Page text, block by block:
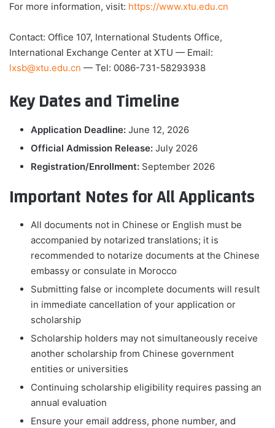
For more information, visit: https://www.xtu.edu.cn
Contact: Office 107, International Students Office,
International Exchange Center at XTU — Email:
lxsb@xtu.edu.cn — Tel: 0086-731-58293938
Key Dates and Timeline
Application Deadline: June 12, 2026
Official Admission Release: July 2026
Registration/Enrollment: September 2026
Important Notes for All Applicants
All documents not in Chinese or English must be
accompanied by notarized translations; it is
recommended to notarize documents at the Chinese
embassy or consulate in Morocco
Submitting false or incomplete documents will result
in immediate cancellation of your application or
scholarship
Scholarship holders may not simultaneously receive
another scholarship from Chinese government
entities or universities
Continuing scholarship eligibility requires passing an
annual evaluation
Ensure your email address, phone number, and